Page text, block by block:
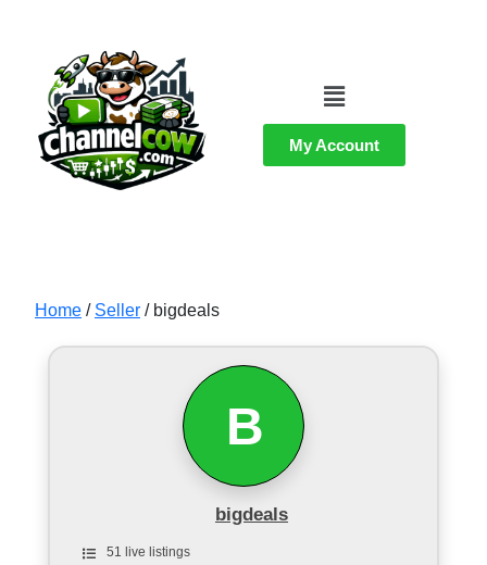
My Account
Home / Seller / bigdeals
B
bigdeals
51 live listings